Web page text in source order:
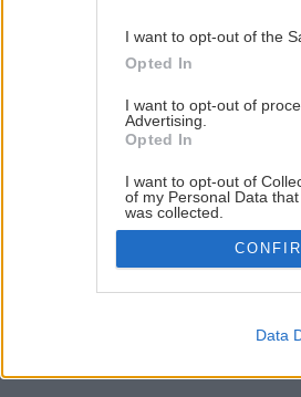
I want to opt-out of the
Opted In
I want to opt-out of
Advertising.
Opted In
I want to opt-out of
of my Personal Data
was collected.
Opted Out
Data